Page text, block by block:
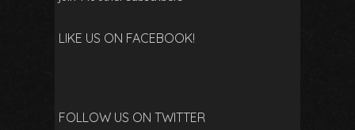
LIKE US ON FACEBOOK!
FOLLOW US ON TWITTER